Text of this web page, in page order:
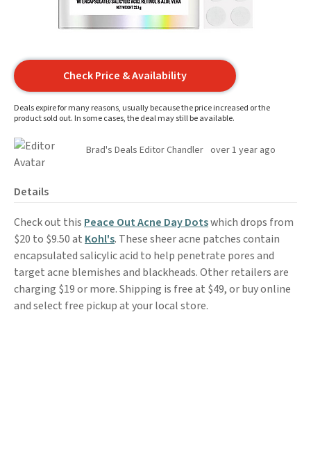
Check Price & Availability
Deals expire for many reasons, usually because the price increased or the
product sold out. In some cases, the deal may still be available.
Brad's Deals Editor Chandler over 1 year ago
Details
Check out this Peace Out Acne Day Dotswhich drops from
$20 to $9.50 at Kohl's. These sheer acne patches contain
encapsulated salicylic acid to help penetrate pores and
target acne blemishes and blackheads. Other retailers are
charging $19 or more. Shipping is free at $49, or buy online
and select free pickup at your local store.